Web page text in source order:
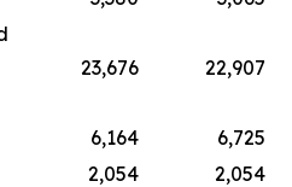
23,676
22,907
6,164
6,725
2,054
2,054